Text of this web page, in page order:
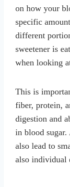
on how your
specific
different
sweetener is
when looking
This is
fiber, protein,
digestion and
in blood sugar.
also lead to
also individual